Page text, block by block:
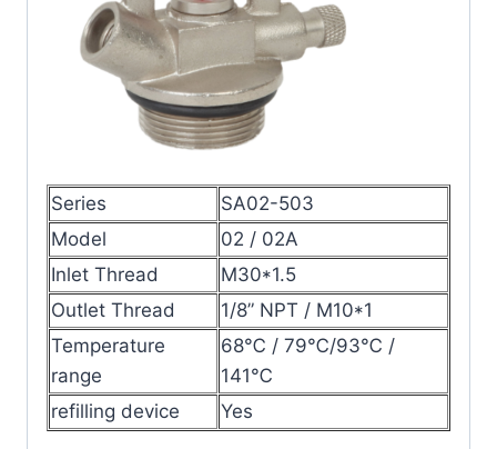
Series
SA02-503
Model
02 / 02A
Inlet Thread
M30*1.5
Outlet Thread
1/8” NPT / M10*1
Temperature
range
68℃ / 79℃/93℃ /
141℃
refilling device
Yes